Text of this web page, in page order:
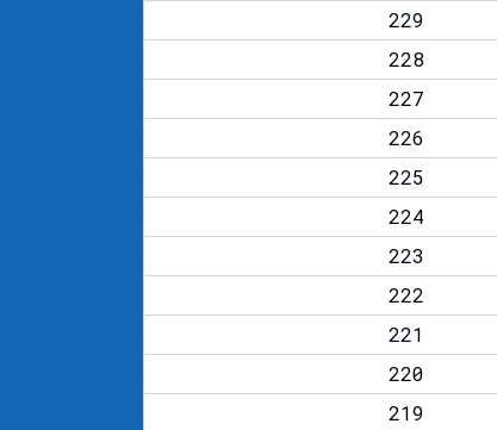
229
228
227
226
225
224
223
222
221
220
219